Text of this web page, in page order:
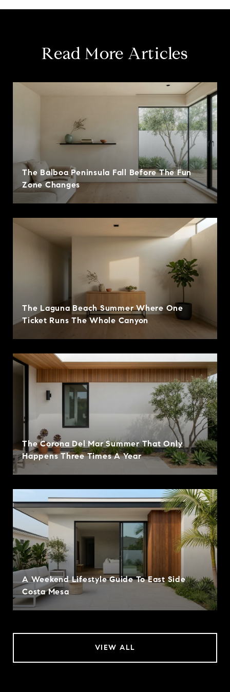
Read More Articles
The Balboa Peninsula Fall Before The Fun
Zone Changes
The Laguna Beach Summer Where One
Ticket Runs The Whole Canyon
The Corona Del Mar Summer That Only
Happens Three Times A Year
A Weekend Lifestyle Guide To East Side
Costa Mesa
VIEW ALL